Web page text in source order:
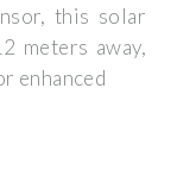
this solar
meters away,
enhanced